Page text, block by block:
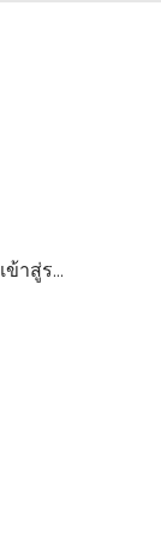
เข้าสู่ระบบ